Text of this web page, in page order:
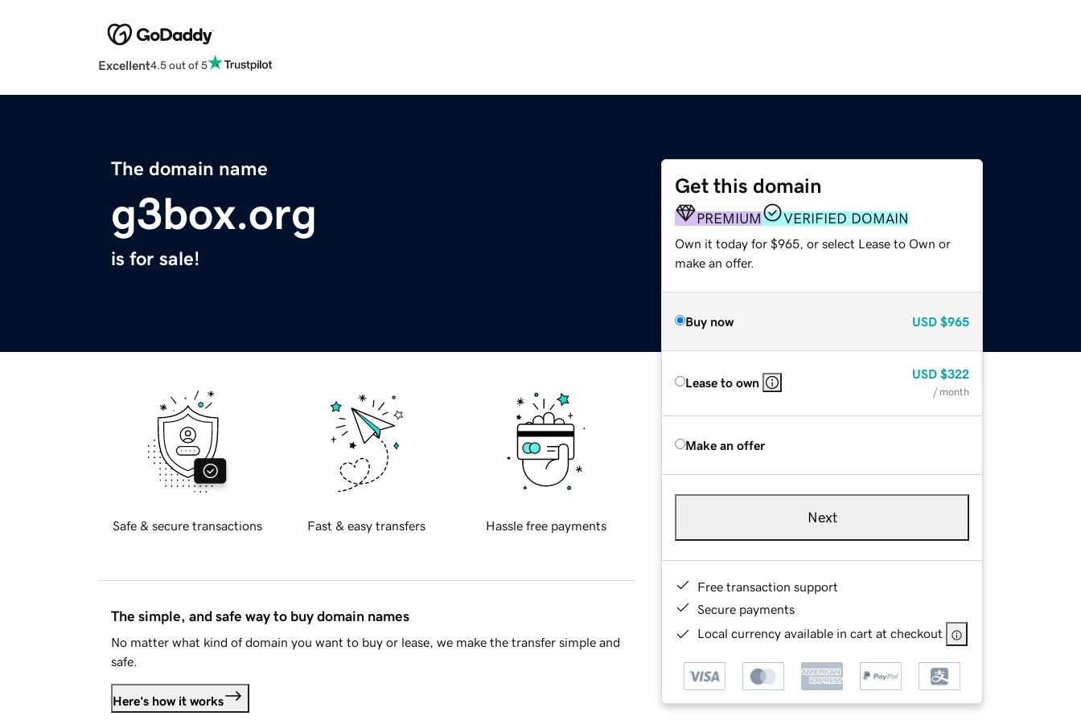
Excellent4.5 out of 5
The domain name
g3box.org
is for sale!
Get this domain
PREMIUM VERIFIED DOMAIN
Own it today for $965, or select Lease to Own or
make an offer.
Buy now USD $965
Lease to own
USD $322
/ month
Make an offer
Next
Free transaction support
Secure payments
Local currency available in cart at checkout
Safe & secure transactions Fast & easy transfers Hassle free payments
The simple, and safe way to buy domain names
No matter what kind of domain you want to buy or lease, we make the transfer simple and
safe.
Here's how it works